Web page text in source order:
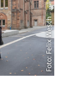
Foto: Felix Wesch